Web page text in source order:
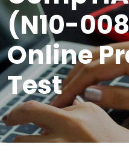
(N10-
Online
Test